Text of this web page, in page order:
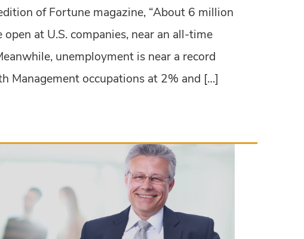
of Fortune magazine, “About 6 million
open at U.S. companies, near an all-time
unemployment is near a record
Management occupations at 2% and […]